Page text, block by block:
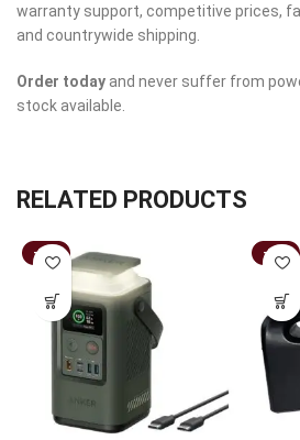
warranty support, competitive prices,
and countrywide shipping.
Order today and never suffer from
stock available.
RELATED PRODUCTS
-17% -19%